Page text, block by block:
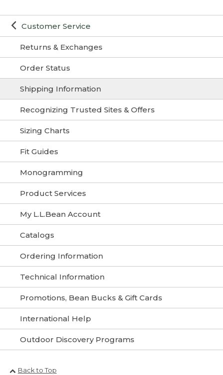
Customer Service
Returns & Exchanges
Order Status
Shipping Information
Recognizing Trusted Sites & Offers
Sizing Charts
Fit Guides
Monogramming
Product Services
My L.L.Bean Account
Catalogs
Ordering Information
Technical Information
Promotions, Bean Bucks & Gift Cards
International Help
Outdoor Discovery Programs
Back to Top